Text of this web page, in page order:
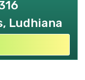
Ludhiana